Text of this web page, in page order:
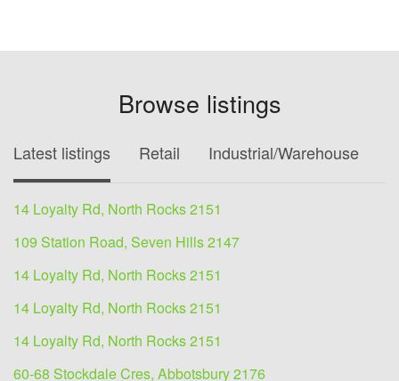
Browse listings
Latest listings Retail Industrial/Warehouse
14 Loyalty Rd, North Rocks 2151
109 Station Road, Seven Hills 2147
14 Loyalty Rd, North Rocks 2151
14 Loyalty Rd, North Rocks 2151
14 Loyalty Rd, North Rocks 2151
60-68 Stockdale Cres, Abbotsbury 2176